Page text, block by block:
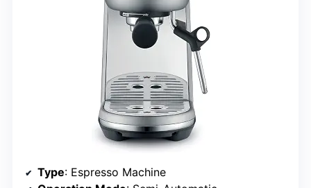
Type: Espresso Machine